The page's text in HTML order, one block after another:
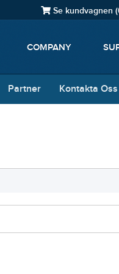
Se kundvagnen (
COMPANY
Partner Kontakta Oss